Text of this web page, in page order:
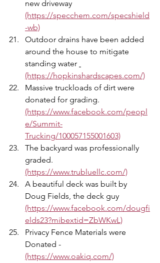
new driveway
(https://specchem.com/specshield
-wb)
Outdoor drains have been added
around the house to mitigate
standing water
(https://hopkinshardscapes.com/)
Massive truckloads of dirt were
donated for grading.
(https://www.facebook.com/peopl
e/Summit-
Trucking/100057155001603)
The backyard was professionally
graded.
(https://www.trubluellc.com/)
A beautiful deck was built by
Doug Fields, the deck guy
(https://www.facebook.com/dougfi
elds23?mibextid=ZbWKwL)
Privacy Fence Materials were
Donated -
(https://www.oakiq.com/)